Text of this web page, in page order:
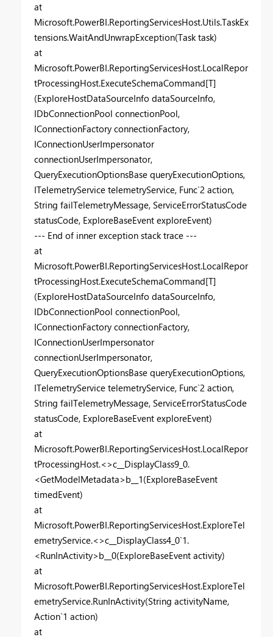
at
Microsoft.PowerBI.ReportingServicesHost.Utils.TaskEx
tensions.WaitAndUnwrapException(Task task)
at
Microsoft.PowerBI.ReportingServicesHost.LocalRepor
tProcessingHost.ExecuteSchemaCommand[T]
(ExploreHostDataSourceInfo dataSourceInfo,
IDbConnectionPool connectionPool,
IConnectionFactory connectionFactory,
IConnectionUserImpersonator
connectionUserImpersonator,
QueryExecutionOptionsBase queryExecutionOptions,
ITelemetryService telemetryService, Func`2 action,
String failTelemetryMessage, ServiceErrorStatusCode
statusCode, ExploreBaseEvent exploreEvent)
--- End of inner exception stack trace ---
at
Microsoft.PowerBI.ReportingServicesHost.LocalRepor
tProcessingHost.ExecuteSchemaCommand[T]
(ExploreHostDataSourceInfo dataSourceInfo,
IDbConnectionPool connectionPool,
IConnectionFactory connectionFactory,
IConnectionUserImpersonator
connectionUserImpersonator,
QueryExecutionOptionsBase queryExecutionOptions,
ITelemetryService telemetryService, Func`2 action,
String failTelemetryMessage, ServiceErrorStatusCode
statusCode, ExploreBaseEvent exploreEvent)
at
Microsoft.PowerBI.ReportingServicesHost.LocalRepor
tProcessingHost.<>c__DisplayClass9_0.
<GetModelMetadata>b__1(ExploreBaseEvent
timedEvent)
at
Microsoft.PowerBI.ReportingServicesHost.ExploreTel
emetryService.<>c__DisplayClass4_0`1.
<RunInActivity>b__0(ExploreBaseEvent activity)
at
Microsoft.PowerBI.ReportingServicesHost.ExploreTel
emetryService.RunInActivity(String activityName,
Action`1 action)
at